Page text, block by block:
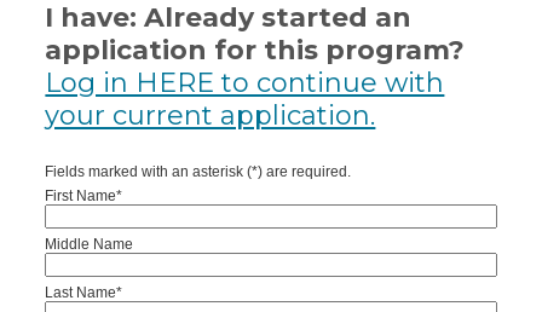
I have: Already started an
application for this program?
Log in HERE to continue with
your current application.
Fields marked with an asterisk (*) are required.
First Name*
Middle Name
Last Name*